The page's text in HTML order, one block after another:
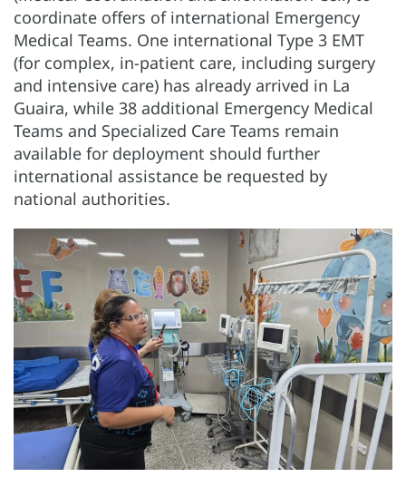
coordinate offers of international Emergency
Medical Teams. One international Type 3 EMT
(for complex, in-patient care, including surgery
and intensive care) has already arrived in La
Guaira, while 38 additional Emergency Medical
Teams and Specialized Care Teams remain
available for deployment should further
international assistance be requested by
national authorities.